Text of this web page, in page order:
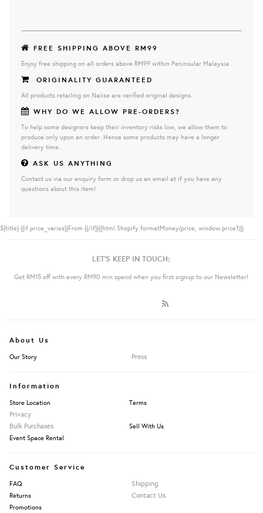
FREE SHIPPING ABOVE RM99
Enjoy free shipping on all orders above RM99 within Peninsular Malaysia.
ORIGINALITY GUARANTEED
All products retailing on Naiise are verified original designs.
WHY DO WE ALLOW PRE-ORDERS?
To help some designers keep their inventory risks low, we allow them to
produce only upon an order. Hence some products may have a longer
delivery time.
ASK US ANYTHING
Contact us via our enquiry form or drop us an email at if you have any
questions about this item!
${title} {{if price_varies}}From {{/if}}{{html Shopify.formatMoney(price, window.price1)}}
LET'S KEEP IN TOUCH:
Get RM15 off with every RM90 min spend when you first signup to our Newsletter!
About Us
Our Story Press
Information
Store Location Terms
Privacy
Bulk Purchases
Sell With Us
Event Space Rental
Customer Service
FAQ Shipping
Returns Contact Us
Promotions